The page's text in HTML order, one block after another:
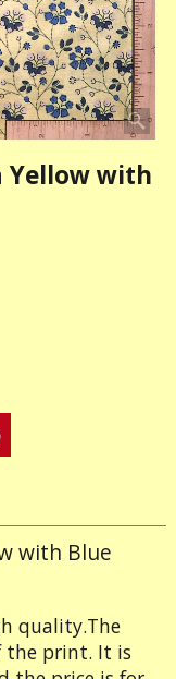
Yellow⁬ with
with Blue
quality.The
the print. It is